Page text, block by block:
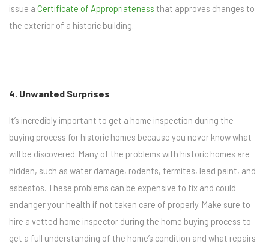
issue a Certificate of Appropriateness that approves changes to
the exterior of a historic building.
4. Unwanted Surprises
It’s incredibly important to get a home inspection during the
buying process for historic homes because you never know what
will be discovered. Many of the problems with historic homes are
hidden, such as water damage, rodents, termites, lead paint, and
asbestos. These problems can be expensive to fix and could
endanger your health if not taken care of properly. Make sure to
hire a vetted home inspector during the home buying process to
get a full understanding of the home’s condition and what repairs